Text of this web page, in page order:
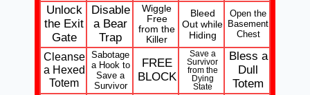
Unlock
the Exit
Gate
Disable
a Bear
Trap
Wiggle
Free
from the
Killer
Bleed
Out while
Hiding
Open the
Basement
Chest
Cleanse
a Hexed
Totem
Sabotage
a Hook to
Save a
Survivor
FREE
BLOCK
Save a
Survivor
from the
Dying
State
Bless a
Dull
Totem